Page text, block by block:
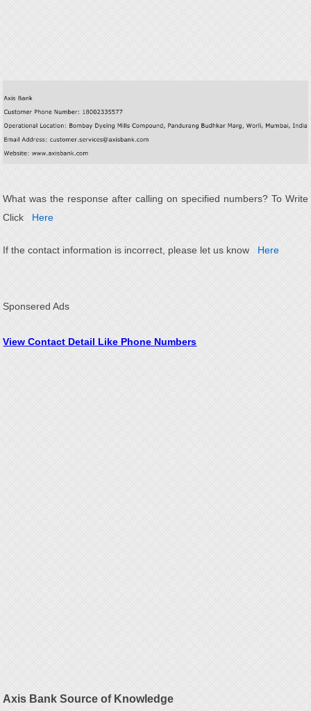
What was the response after calling on specified numbers? To Write
Click
Here
If the contact information is incorrect, please let us know Here
Sponsered Ads
View Contact Detail Like Phone Numbers
Axis Bank Source of Knowledge